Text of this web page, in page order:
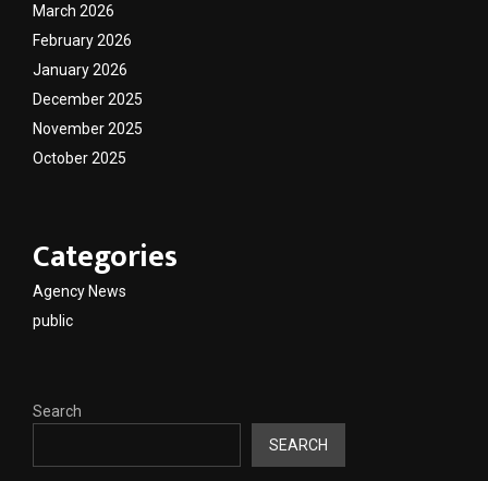
March 2026
February 2026
January 2026
December 2025
November 2025
October 2025
Categories
Agency News
public
Search
SEARCH